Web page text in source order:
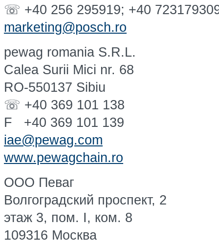
☏ +40 256 295919; +40
marketing@posch.ro
pewag romania S.R.L.
Calea Surii Mici nr. 68
RO-550137 Sibiu
☏ +40 369 101 138
F +40 369 101 139
iae@pewag.com
www.pewagchain.ro
OOO Певаг
Волгоградский проспект, 2
этаж 3, пом. I, ком. 8
109316 Москва